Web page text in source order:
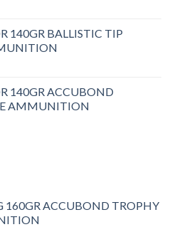
140GR BALLISTIC TIP
140GR ACCUBOND
AMMUNITION
160GR ACCUBOND TROPHY